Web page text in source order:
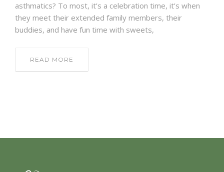
asthmatics? To most, it’s a celebration time, it’s when
they meet their extended family members, their
buddies, and have fun time with sweets,
READ MORE